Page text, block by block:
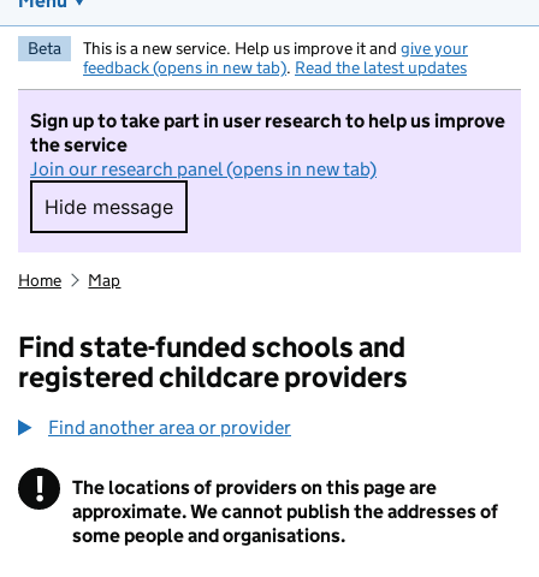
Beta This is a new service. Help us improve it and give your
feedback (opens in new tab). Read the latest updates
Sign up to take part in user research to help us improve
the service
Join our research panel (opens in new tab)
Hide message
Hide message. I do not want to take part in
Home Map
Find state-funded schools and
registered childcare providers
Find another area or provider
! Information
The locations of providers on this page are
approximate. We cannot publish the addresses of
some people and organisations.